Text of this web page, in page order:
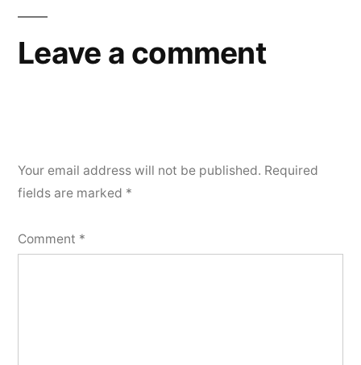
Leave a comment
Your email address will not be published. Required
fields are marked *
Comment *